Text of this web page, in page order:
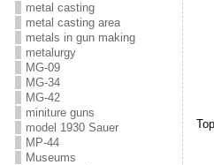
metal casting
metal casting area
metals in gun making
metalurgy
MG-09
MG-34
MG-42
miniture guns
model 1930 Sauer
MP-44
Museums